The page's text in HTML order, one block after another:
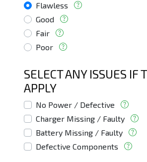
Flawless
Good
Fair
Poor
SELECT ANY ISSUES IF
APPLY
No Power / Defective
Charger Missing / Faulty
Battery Missing / Faulty
Defective Components